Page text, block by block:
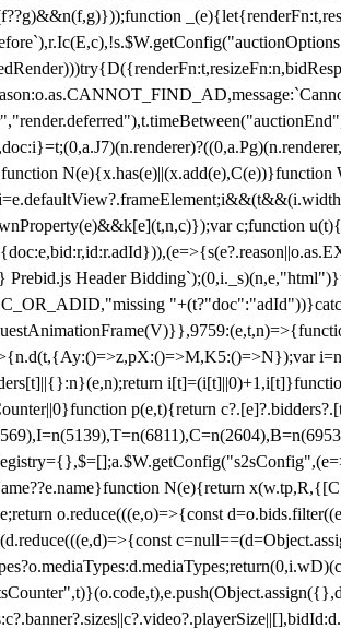
c;function
Prebid.js Header
p(e,t){return
N(e){return
o.reduce(((e,o)=>{const